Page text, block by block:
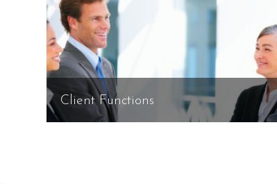
Client Functions